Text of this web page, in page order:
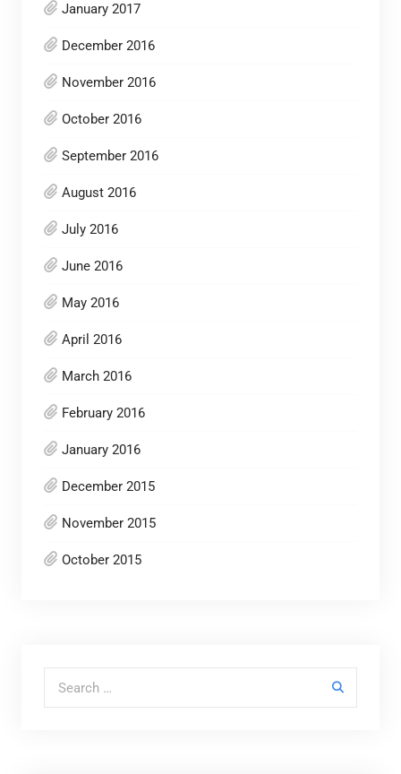
January 2017
December 2016
November 2016
October 2016
September 2016
August 2016
July 2016
June 2016
May 2016
April 2016
March 2016
February 2016
January 2016
December 2015
November 2015
October 2015
Search for: